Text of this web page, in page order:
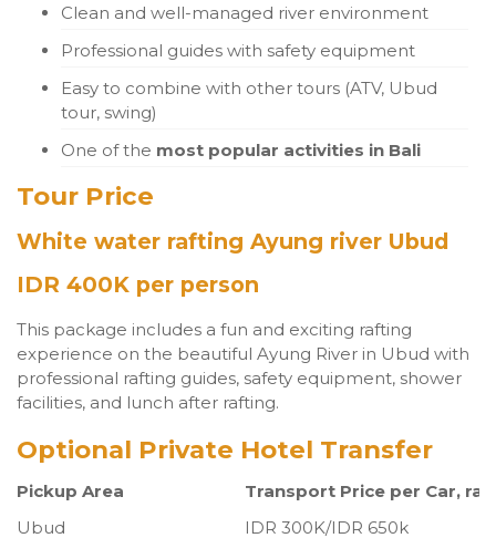
Clean and well-managed river environment
Professional guides with safety equipment
Easy to combine with other tours (ATV, Ubud
tour, swing)
One of the most popular activities in Bali
Tour Price
White water rafting Ayung river Ubud
IDR 400K per person
This package includes a fun and exciting rafting
experience on the beautiful Ayung River in Ubud with
professional rafting guides, safety equipment, shower
facilities, and lunch after rafting.
Optional Private Hotel Transfer
Pickup Area
Transport Price per Car,
Ubud
IDR 300K/IDR 650k